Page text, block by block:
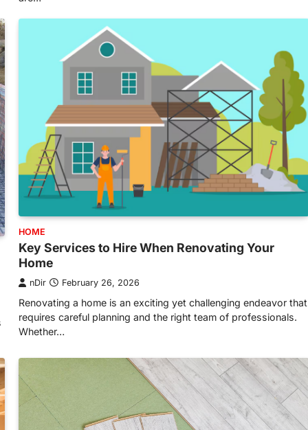
HOME
Key Services to Hire When Renovating Your
Home
nDir February 26, 2026
Renovating a home is an exciting yet challenging endeavor that
requires careful planning and the right team of professionals.
Whether…